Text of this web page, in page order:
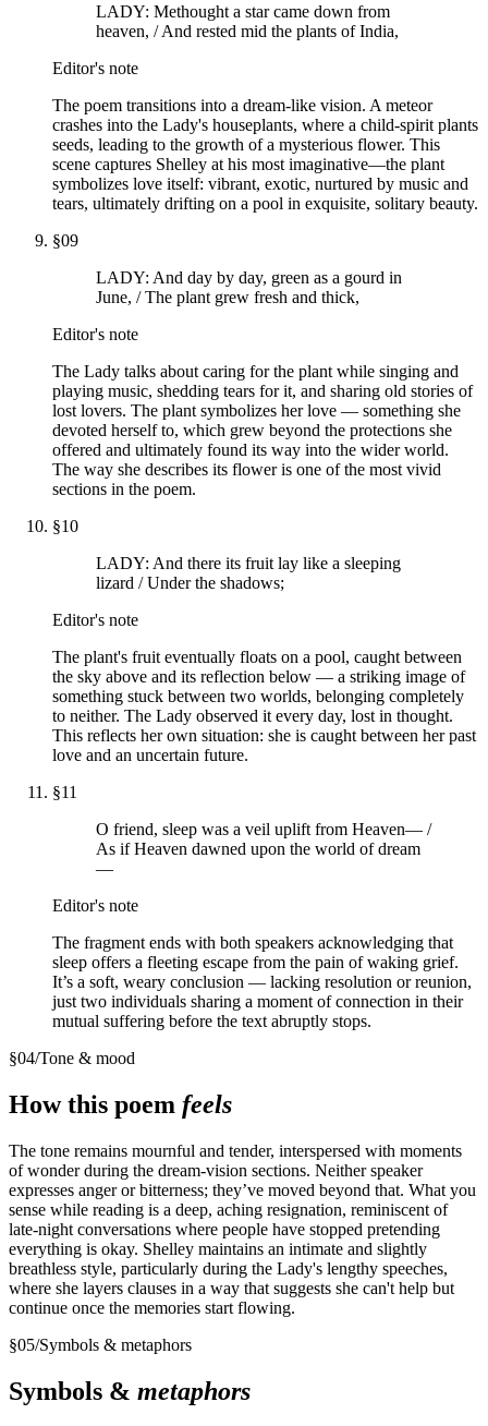
LADY: Methought a star came down from
heaven, / And rested mid the plants of India,
Editor's note
The poem transitions into a dream-like vision. A meteor
crashes into the Lady's houseplants, where a child-spirit plants
seeds, leading to the growth of a mysterious flower. This
scene captures Shelley at his most imaginative—the plant
symbolizes love itself: vibrant, exotic, nurtured by music and
tears, ultimately drifting on a pool in exquisite, solitary beauty.
§09
LADY: And day by day, green as a gourd in
June, / The plant grew fresh and thick,
Editor's note
The Lady talks about caring for the plant while singing and
playing music, shedding tears for it, and sharing old stories of
lost lovers. The plant symbolizes her love — something she
devoted herself to, which grew beyond the protections she
offered and ultimately found its way into the wider world.
The way she describes its flower is one of the most vivid
sections in the poem.
§10
LADY: And there its fruit lay like a sleeping
lizard / Under the shadows;
Editor's note
The plant's fruit eventually floats on a pool, caught between
the sky above and its reflection below — a striking image of
something stuck between two worlds, belonging completely
to neither. The Lady observed it every day, lost in thought.
This reflects her own situation: she is caught between her past
love and an uncertain future.
§11
O friend, sleep was a veil uplift from Heaven— /
As if Heaven dawned upon the world of dream
—
Editor's note
The fragment ends with both speakers acknowledging that
sleep offers a fleeting escape from the pain of waking grief.
It’s a soft, weary conclusion — lacking resolution or reunion,
just two individuals sharing a moment of connection in their
mutual suffering before the text abruptly stops.
§04/Tone & mood
How this poem feels
The tone remains mournful and tender, interspersed with moments
of wonder during the dream-vision sections. Neither speaker
expresses anger or bitterness; they’ve moved beyond that. What you
sense while reading is a deep, aching resignation, reminiscent of
late-night conversations where people have stopped pretending
everything is okay. Shelley maintains an intimate and slightly
breathless style, particularly during the Lady's lengthy speeches,
where she layers clauses in a way that suggests she can't help but
continue once the memories start flowing.
§05/Symbols & metaphors
Symbols & metaphors